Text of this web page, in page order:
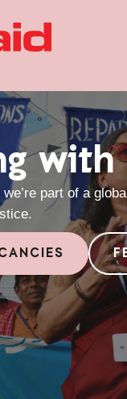
with
part of a